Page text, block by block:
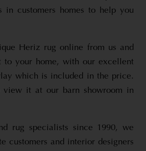
in customers homes to help you
Heriz rug online from us and
your home, with our excellent
which is included in the price.
view it at our barn showroom in
rug specialists since 1990, we
customers and interior designers